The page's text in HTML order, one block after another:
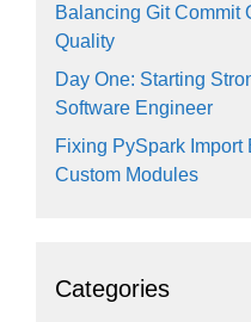
Balancing Git Commit
Quality
Day One: Starting
Software Engineer
Fixing PySpark Import
Custom Modules
Categories